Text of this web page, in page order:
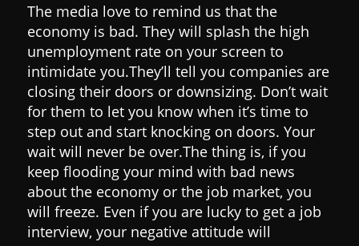
The media love to remind us that the
economy is bad. They will splash the high
unemployment rate on your screen to
intimidate you.They’ll tell you companies are
closing their doors or downsizing. Don’t wait
for them to let you know when it’s time to
step out and start knocking on doors. Your
wait will never be over.The thing is, if you
keep flooding your mind with bad news
about the economy or the job market, you
will freeze. Even if you are lucky to get a job
interview, your negative attitude will